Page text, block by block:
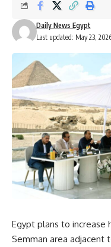
Last updated: May 23,
Daily News Egypt
Egypt plans to increase
Semman area adjacent